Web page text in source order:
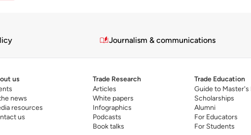
Journalism & communications
us
news
resources
us
Trade Research
Articles
White papers
Infographics
Podcasts
Book talks
Trade Education
Guide to Master's
Scholarships
Alumni
For Educators
For Students